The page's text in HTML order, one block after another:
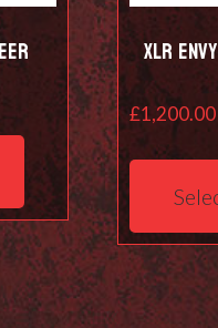
product
has
multiple
variants.
The
options
XLR
£1,200.00